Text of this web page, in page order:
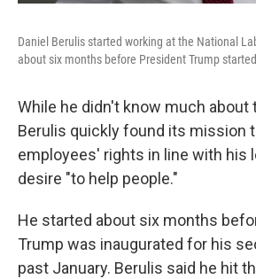
Daniel Berulis started working at the National
about six months before President Trump
While he didn't know much about
Berulis quickly found its mission
employees' rights in line with his
desire "to help people."
He started about six months
Trump was inaugurated for his
past January. Berulis said he hit